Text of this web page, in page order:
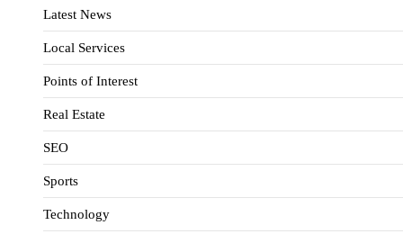
Latest News
Local Services
Points of Interest
Real Estate
SEO
Sports
Technology